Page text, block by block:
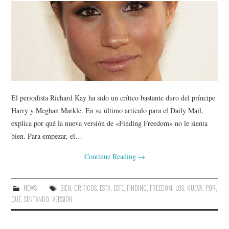
TECHNOLOGY
El periodista Richard Kay ha sido un crítico bastante duro del príncipe
Harry y Meghan Markle. En su último artículo para el Daily Mail,
explica por qué la nueva versión de «Finding Freedom» no le sienta
bien. Para empezar, el…
Continue Reading →
NEWS BIEN, CRÍTICOS, ESTA, ESTE, FINDING, FREEDOM, LOS, NUEVA, POR,
QUÉ,SENTANDO,VERSION